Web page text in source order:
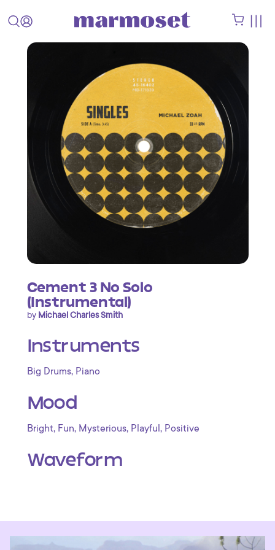
Cement 3 No Solo
(Instrumental)
by Michael Charles Smith
Instruments
Big Drums, Piano
Mood
Bright, Fun, Mysterious, Playful , Positive
Waveform